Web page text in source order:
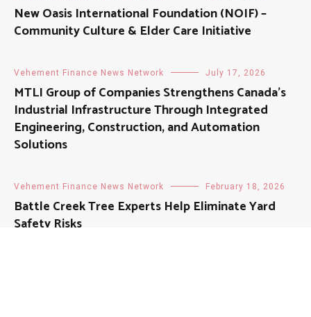
New Oasis International Foundation (NOIF) –
Community Culture & Elder Care Initiative
Vehement Finance News Network July 17, 2026
MTLI Group of Companies Strengthens Canada’s
Industrial Infrastructure Through Integrated
Engineering, Construction, and Automation
Solutions
Vehement Finance News Network February 18, 2026
Battle Creek Tree Experts Help Eliminate Yard
Safety Risks